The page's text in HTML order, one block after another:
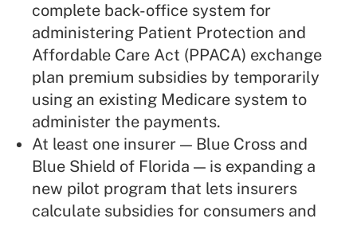
complete back-office system for
administering Patient Protection and
Affordable Care Act (PPACA) exchange
plan premium subsidies by temporarily
using an existing Medicare system to
administer the payments.
At least one insurer — Blue Cross and
Blue Shield of Florida — is expanding a
new pilot program that lets insurers
calculate subsidies for consumers and